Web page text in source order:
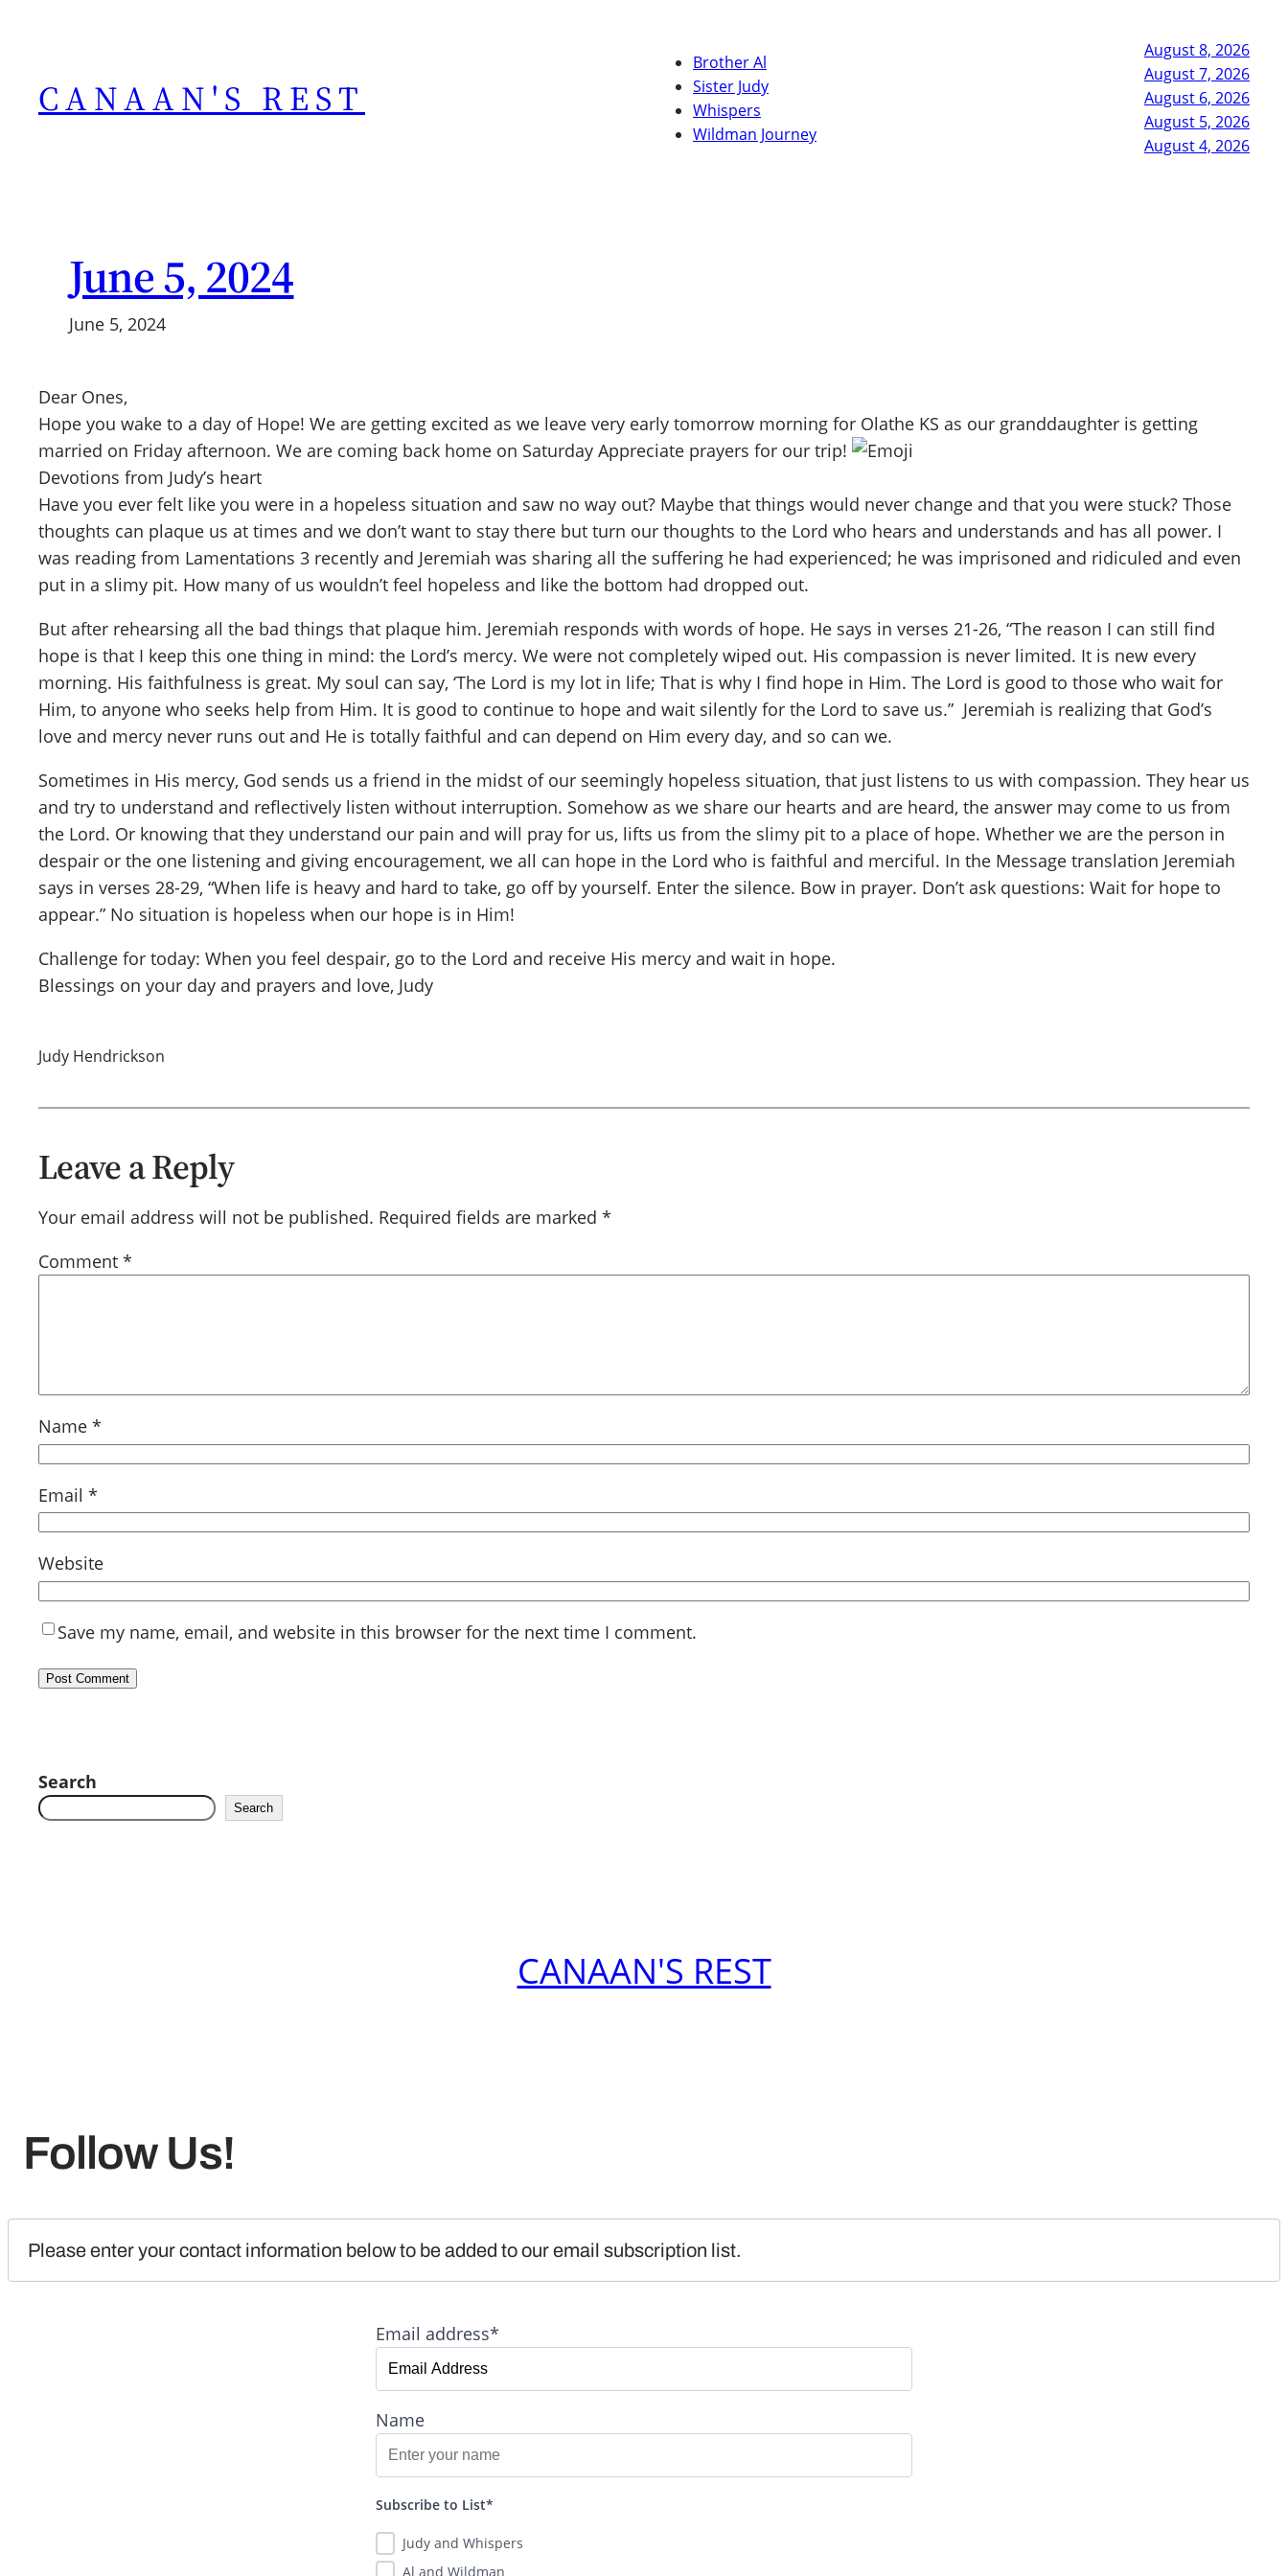
CANAAN'S REST
Brother Al
Sister Judy
Whispers
Wildman Journey
August 8, 2026
August 7, 2026
August 6, 2026
August 5, 2026
August 4, 2026
June 5, 2024
June 5, 2024
Dear Ones,
Hope you wake to a day of Hope! We are getting excited as we leave very early tomorrow morning for Olathe KS as our granddaughter is getting
married on Friday afternoon. We are coming back home on Saturday Appreciate prayers for our trip!
Devotions from Judy’s heart
Have you ever felt like you were in a hopeless situation and saw no way out? Maybe that things would never change and that you were stuck? Those
thoughts can plaque us at times and we don’t want to stay there but turn our thoughts to the Lord who hears and understands and has all power. I
was reading from Lamentations 3 recently and Jeremiah was sharing all the suffering he had experienced; he was imprisoned and ridiculed and even
put in a slimy pit. How many of us wouldn’t feel hopeless and like the bottom had dropped out.
But after rehearsing all the bad things that plaque him. Jeremiah responds with words of hope. He says in verses 21-26, “The reason I can still find
hope is that I keep this one thing in mind: the Lord’s mercy. We were not completely wiped out. His compassion is never limited. It is new every
morning. His faithfulness is great. My soul can say, ‘The Lord is my lot in life; That is why I find hope in Him. The Lord is good to those who wait for
Him, to anyone who seeks help from Him. It is good to continue to hope and wait silently for the Lord to save us.” Jeremiah is realizing that God’s
love and mercy never runs out and He is totally faithful and can depend on Him every day, and so can we.
Sometimes in His mercy, God sends us a friend in the midst of our seemingly hopeless situation, that just listens to us with compassion. They hear us
and try to understand and reflectively listen without interruption. Somehow as we share our hearts and are heard, the answer may come to us from
the Lord. Or knowing that they understand our pain and will pray for us, lifts us from the slimy pit to a place of hope. Whether we are the person in
despair or the one listening and giving encouragement, we all can hope in the Lord who is faithful and merciful. In the Message translation Jeremiah
says in verses 28-29, “When life is heavy and hard to take, go off by yourself. Enter the silence. Bow in prayer. Don’t ask questions: Wait for hope to
appear.” No situation is hopeless when our hope is in Him!
Challenge for today: When you feel despair, go to the Lord and receive His mercy and wait in hope.
Blessings on your day and prayers and love, Judy
Judy Hendrickson
Leave a Reply
Your email address will not be published. Required fields are marked *
Comment *
Name *
Email *
Website
Save my name, email, and website in this browser for the next time I comment.
Search
Search
CANAAN'S REST
Follow Us!
Please enter your contact information below to be added to our email subscription list.
Email address*
Name
Subscribe to List*
Judy and Whispers
Al and Wildman